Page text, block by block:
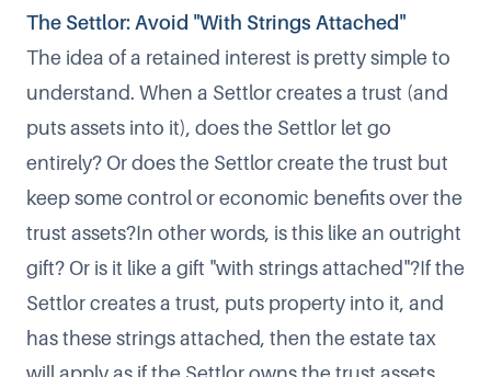
The Settlor: Avoid "With Strings Attached"
The idea of a retained interest is pretty simple to
understand. When a Settlor creates a trust (and
puts assets into it), does the Settlor let go
entirely? Or does the Settlor create the trust but
keep some control or economic benefits over the
trust assets?In other words, is this like an outright
gift? Or is it like a gift "with strings attached"?If the
Settlor creates a trust, puts property into it, and
has these strings attached, then the estate tax